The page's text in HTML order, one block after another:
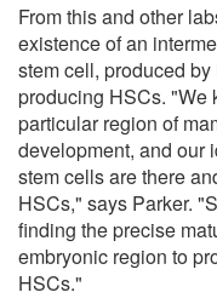
From this and other
existence of an
stem cell, produced
producing HSCs. "We
particular region of
development, and our
stem cells are there
HSCs," says Parker.
finding the precise
embryonic region to
HSCs."